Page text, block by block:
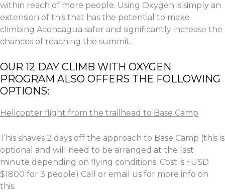
within reach of more people. Using Oxygen is simply an
extension of this that has the potential to make
climbing Aconcagua safer and significantly increase the
chances of reaching the summit.
OUR 12 DAY CLIMB WITH OXYGEN
PROGRAM ALSO OFFERS THE FOLLOWING
OPTIONS:
Helicopter flight from the trailhead to Base Camp
This shaves 2 days off the approach to Base Camp (this is
optional and will need to be arranged at the last
minute depending on flying conditions. Cost is ~USD
$1800 for 3 people) Call or email us for more info on
this.